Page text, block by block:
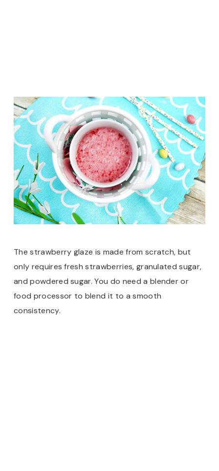
The strawberry glaze is made from scratch, but
only requires fresh strawberries, granulated sugar,
and powdered sugar. You do need a blender or
food processor to blend it to a smooth
consistency.